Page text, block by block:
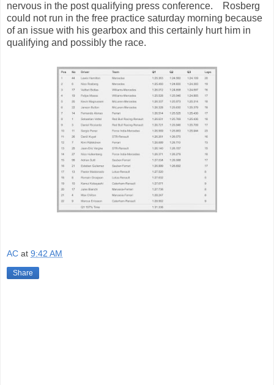
nervous in the post qualifying press conference. Rosberg
could not run in the free practice saturday morning because
of an issue with his gearbox and this certainly hurt him in
qualifying and possibly the race.
AC at 9:42 AM
Share